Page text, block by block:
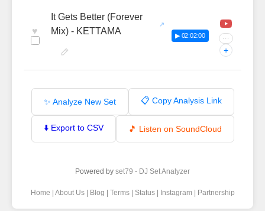
♥
It Gets Better (Forever
Mix) - KETTAMA
▶ 02:02:00 ···
+
✨ Analyze New Set 📋 Copy Analysis Link
⬇️ Export to CSV 🎵 Listen on SoundCloud
Powered by set79 - DJ Set Analyzer
Home About Us| Blog Terms| Status| Instagram| Partnership